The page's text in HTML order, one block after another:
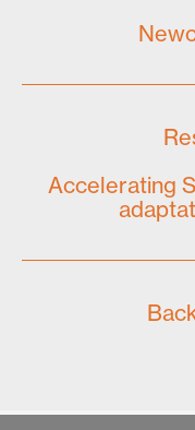
Accelerating